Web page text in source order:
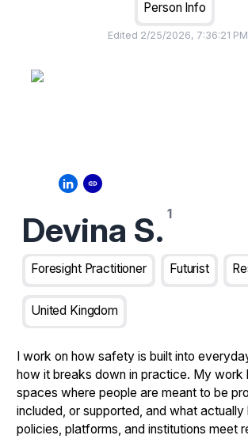
Person Info
Edited 2/25/2026, 7:36:21 PM
Devina S.
Foresight Practitioner Futurist
United Kingdom
I work on how safety is built into
how it breaks down in practice. My work
spaces where people are meant to be
included, or supported, and what actually
policies, platforms, and institutions meet